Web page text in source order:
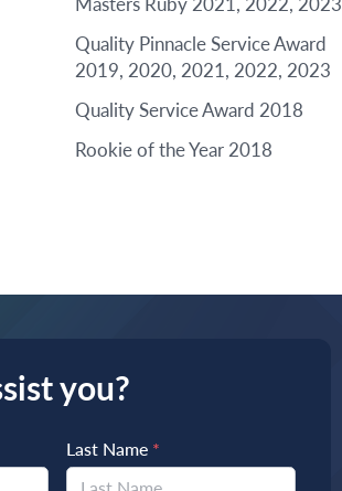
Quality Pinnacle Service Award
2019, 2020, 2021, 2022, 2023
Quality Service Award 2018
Rookie of the Year 2018
you?
Last Name *